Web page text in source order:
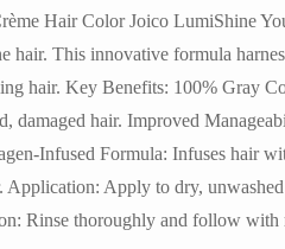
Hair Color Joico LumiShine
hair. This innovative formula
hair. Key Benefits: 100% Gray
damaged hair. Improved
Infused Formula: Infuses
Apply to dry,
Rinse thoroughly and follow with